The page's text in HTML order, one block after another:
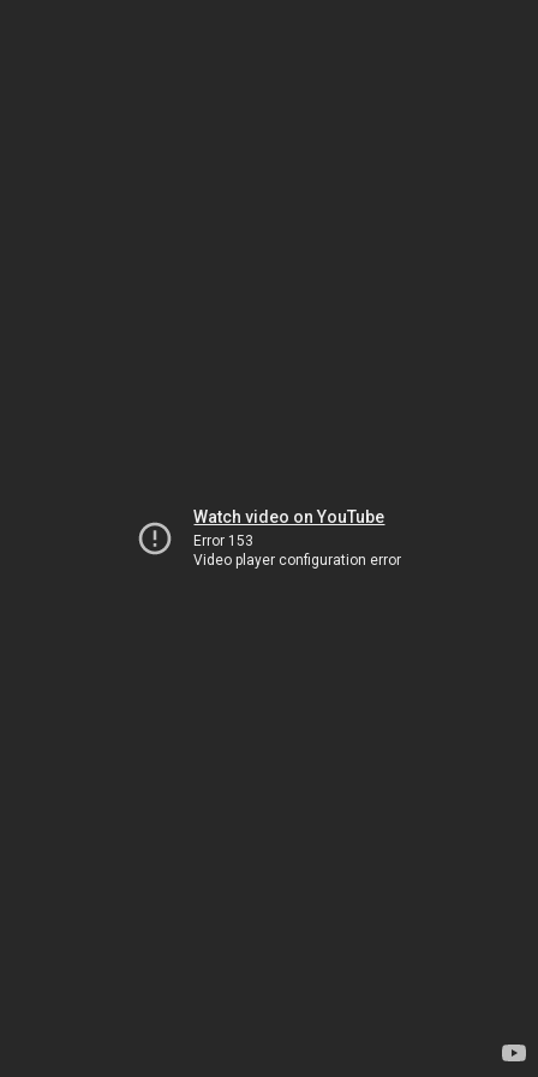
Watch video on YouTube
Error 153
Video player configuration error